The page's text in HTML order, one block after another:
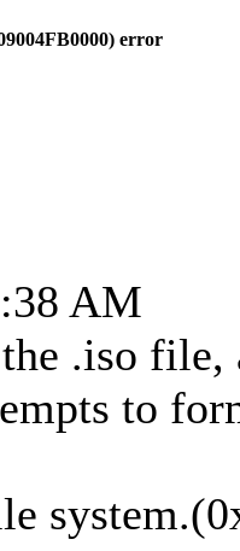
error
AM
.iso file,
to